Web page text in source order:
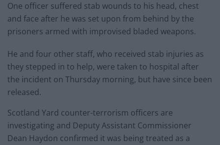
One officer suffered stab wounds to his head, chest
and face after he was set upon from behind by the
prisoners armed with improvised bladed weapons.
He and four other staff, who received stab injuries as
they stepped in to help, were taken to hospital after
the incident on Thursday morning, but have since been
released.
Scotland Yard counter-terrorism officers are
investigating and Deputy Assistant Commissioner
Dean Haydon confirmed it was being treated as a